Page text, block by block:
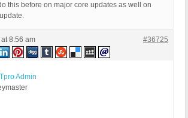
this before on major core updates as well on
8:56 am #36725
Admin